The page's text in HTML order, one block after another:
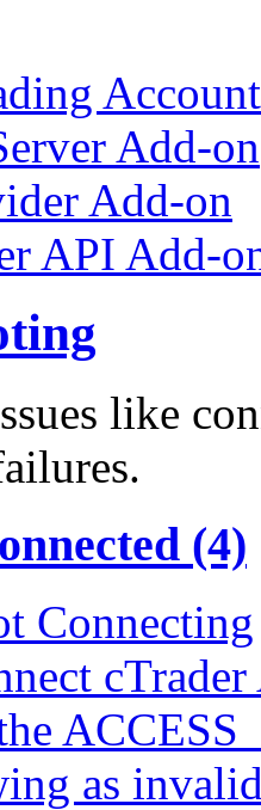
Add-on
Add-on
API Add-
like
(4)
Connecting
cTrader
as